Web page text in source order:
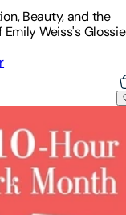
Beauty, and the
Emily Weiss's
Month: